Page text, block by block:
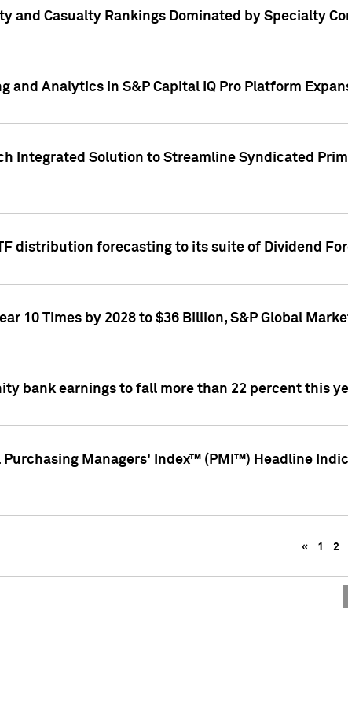
and Casualty Rankings Dominated by Specialty
and Analytics in S&P Capital IQ Pro Platform
Integrated Solution to Streamline Syndicated
distribution forecasting to its suite of Dividend
10 Times by 2028 to $36 Billion, S&P Global
bank earnings to fall more than 22 percent this
Managers' Index™ (PMI™) Headline
« 1 2